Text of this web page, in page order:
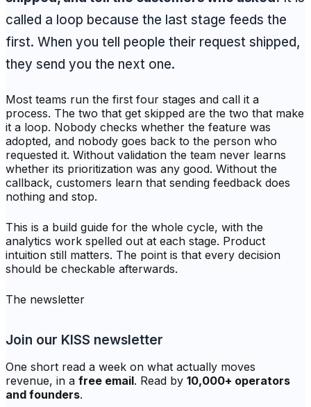
called a loop because the last stage feeds the
first. When you tell people their request shipped,
they send you the next one.
Most teams run the first four stages and call it a
process. The two that get skipped are the two that make
it a loop. Nobody checks whether the feature was
adopted, and nobody goes back to the person who
requested it. Without validation the team never learns
whether its prioritization was any good. Without the
callback, customers learn that sending feedback does
nothing and stop.
This is a build guide for the whole cycle, with the
analytics work spelled out at each stage. Product
intuition still matters. The point is that every decision
should be checkable afterwards.
The newsletter
Join our KISS newsletter
One short read a week on what actually moves
revenue, in a free email. Read by 10,000+ operators
and founders.